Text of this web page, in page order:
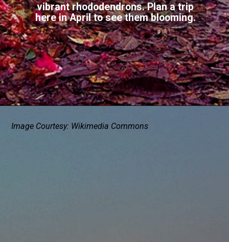
vibrant rhododendrons. Plan a trip
here in April to see them blooming.
Image Courtesy: Wikimedia Commons